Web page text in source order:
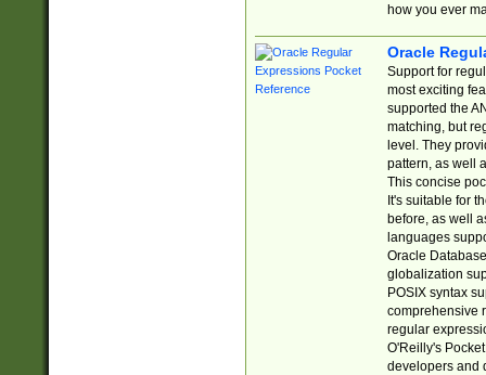
how you ever
Oracle
Support for
most exciting
supported the
matching, but
level. They
pattern, as well
This concise
It's suitable for
before, as well
languages
Oracle
globalization
POSIX syntax
comprehensive
regular
O'Reilly's
developers and